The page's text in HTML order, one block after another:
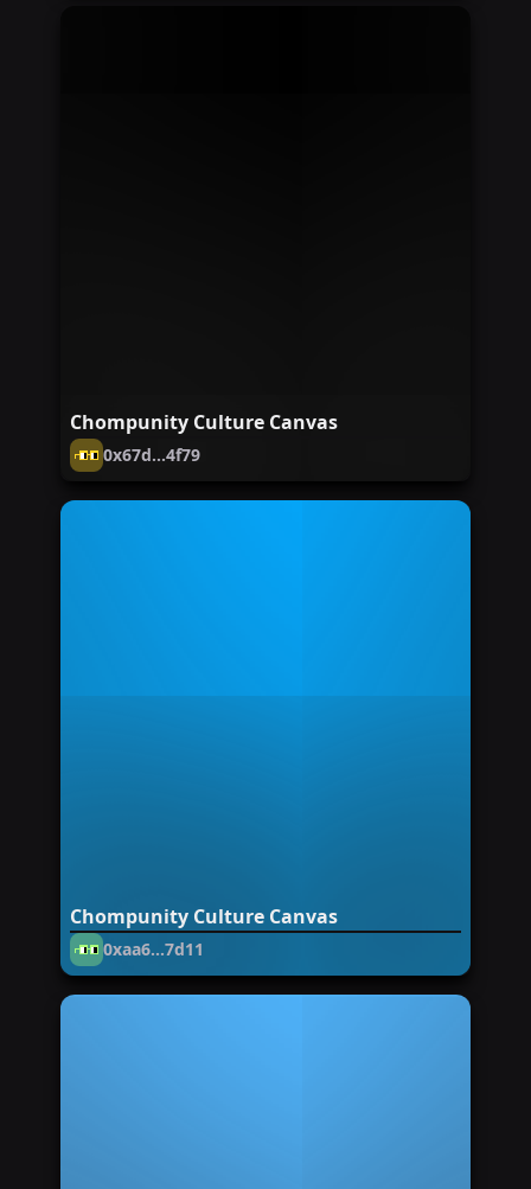
Chompunity Culture Canvas
0x67d...4f79
Chompunity Culture Canvas
0xaa6...7d11